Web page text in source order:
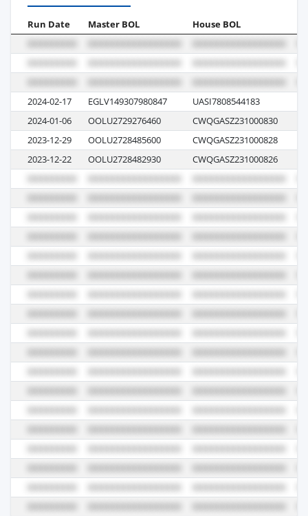
Run Date Master BOL House BOL
2024-02-17 EGLV149307980847 UASI7808544183
2024-01-06
OOLU2729276460 CWQGASZ231000830
2023-12-29
OOLU2728485600 CWQGASZ231000828
2023-12-22
OOLU2728482930 CWQGASZ231000826